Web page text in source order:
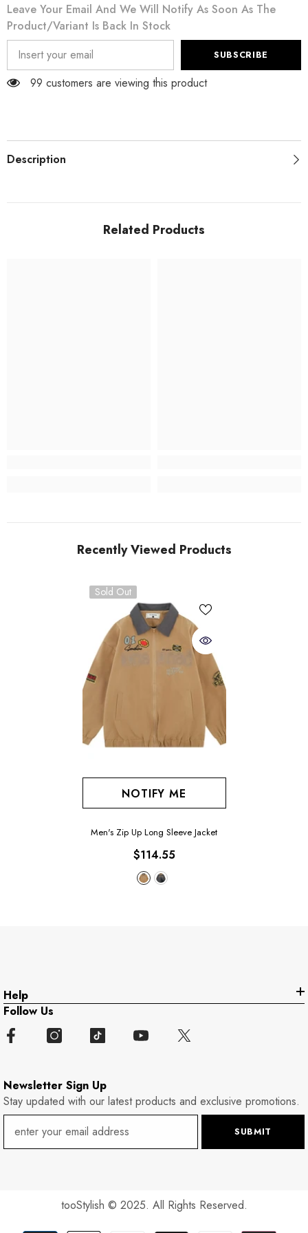
Leave Your Email And We Will Notify As Soon As The
Product/variant Is Back In Stock
SUBSCRIBE
99 customers are viewing this product
Description
Related Products
Recently Viewed Products
Sold Out
NOTIFY ME
Men's Zip Up Long Sleeve Jacket
$114.55
Help
Follow Us
Newsletter Sign Up
Stay updated with our latest products and exclusive promotions.
SUBMIT
tooStylish © 2025. All Rights Reserved.